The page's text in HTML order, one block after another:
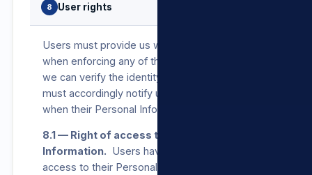
8 User rights
Users must provide us with proof of identity
when enforcing any of the below rights so that
we can verify the identity of the User. Users
must accordingly notify us as soon as possible
when their Personal Information changes.
8.1 — Right of access to Personal
Information. Users have the right to request
access to their Personal Information that we